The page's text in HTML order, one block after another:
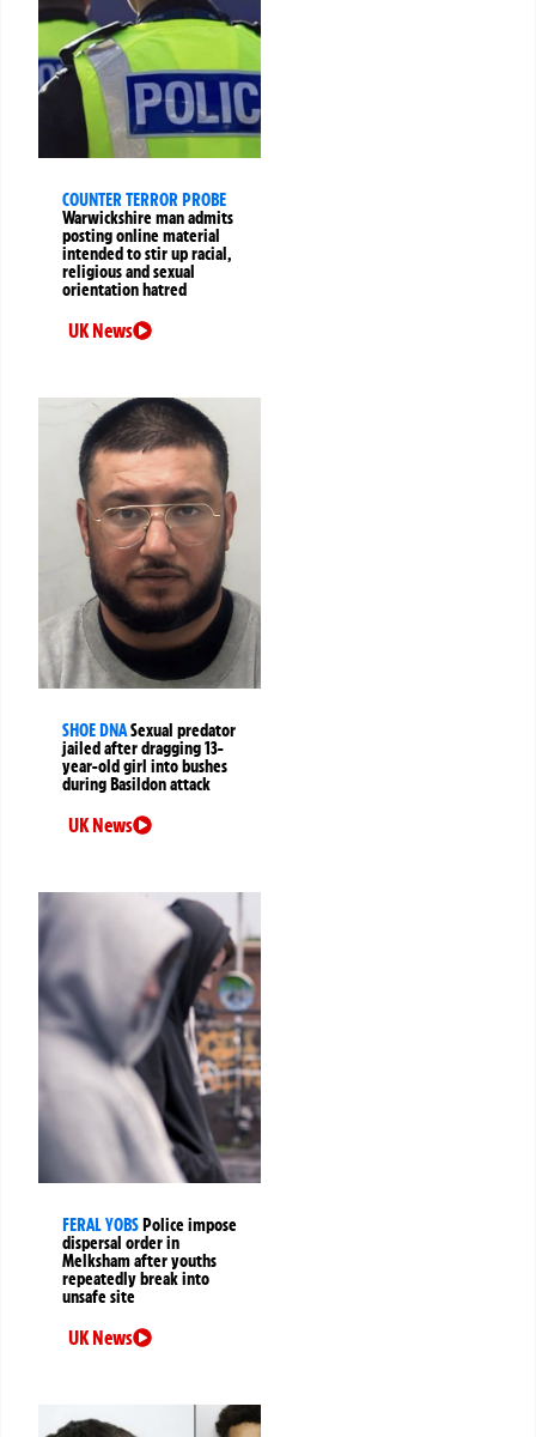
COUNTER TERROR PROBE
Warwickshire man admits
posting online material
intended to stir up racial,
religious and sexual
orientation hatred
UK News
SHOE DNASexual predator
jailed after dragging 13-
year-old girl into bushes
during Basildon attack
UK News
FERAL YOBSPolice impose
dispersal order in
Melksham after youths
repeatedly break into
unsafe site
UK News